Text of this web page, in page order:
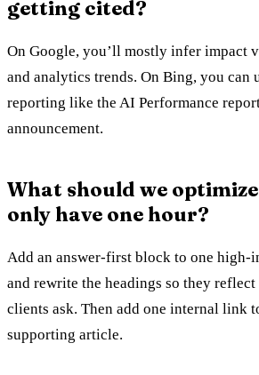
getting cited?
On Google, you’ll mostly infer impact
and analytics trends. On Bing, you can
reporting like the AI Performance
announcement.
What should we
only have one hour?
Add an answer-first block to one high-
and rewrite the headings so they reflect
clients ask. Then add one internal link
supporting article.